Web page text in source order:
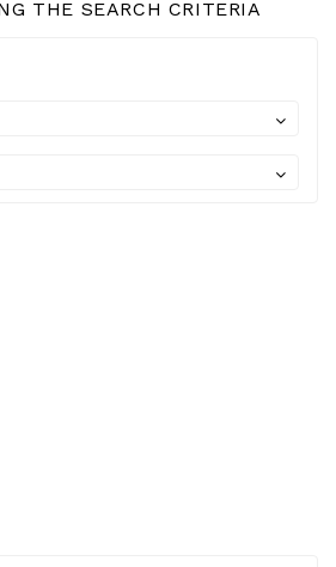
THE SEARCH CRITERIA